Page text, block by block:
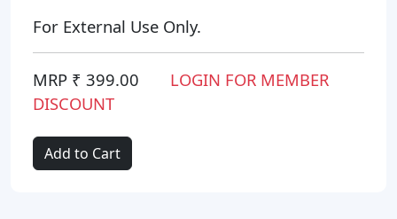
For External Use Only.
MRP ₹ 399.00
LOGIN FOR MEMBER
DISCOUNT
Add to Cart